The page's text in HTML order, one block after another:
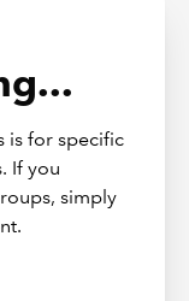
is for specific
If you
simply